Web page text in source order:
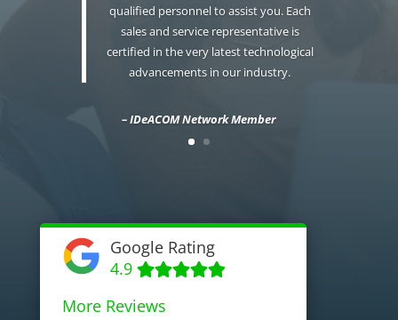
qualified personnel to assist you. Each
sales and service representative is
certified in the very latest technological
advancements in our industry.
– IDeACOM Network Member
Google Rating
4.9
More Reviews